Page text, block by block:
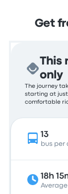
Get
This
only
The journey
starting at just
comfortable
13
bus per
18h